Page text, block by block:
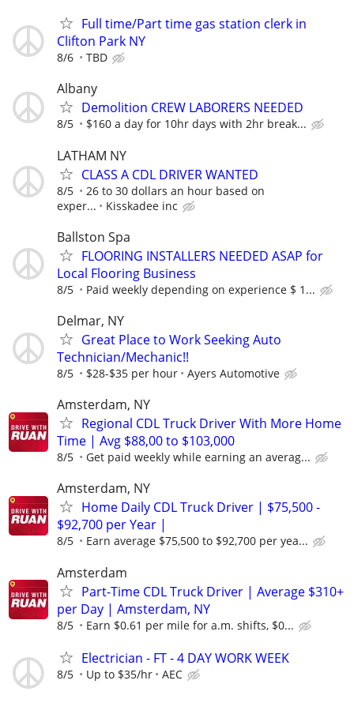
Full time/Part time gas station clerk in
Clifton Park NY
8/6 TBD
Albany
Demolition CREW LABORERS NEEDED
8/5 $160 a day for 10hr days with 2hr break...
LATHAM NY
CLASS A CDL DRIVER WANTED
8/5
26 to 30 dollars an hour based on
exper...
Kisskadee inc
Ballston Spa
FLOORING INSTALLERS NEEDED ASAP for
Local Flooring Business
8/5 Paid weekly depending on experience $ 1...
Delmar, NY
Great Place to Work Seeking Auto
Technician/Mechanic!!
8/5 $28-$35 per hour Ayers Automotive
Amsterdam, NY
Regional CDL Truck Driver With More Home
Time | Avg $88,00 to $103,000
8/5 Get paid weekly while earning an averag...
Amsterdam, NY
Home Daily CDL Truck Driver | $75,500 -
$92,700 per Year |
8/5 Earn average $75,500 to $92,700 per yea...
Amsterdam
Part-Time CDL Truck Driver | Average $310+
per Day | Amsterdam, NY
8/5 Earn $0.61 per mile for a.m. shifts, $0...
Electrician - FT - 4 DAY WORK WEEK
8/5 Up to $35/hr AEC